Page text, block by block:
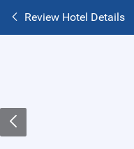
Review Hotel Details